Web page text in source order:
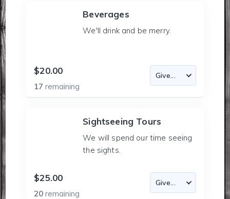
Beverages
We'll drink and be merry.
$20.00
17remaining
Sightseeing Tours
We will spend our time seeing
the sights.
$25.00
20remaining